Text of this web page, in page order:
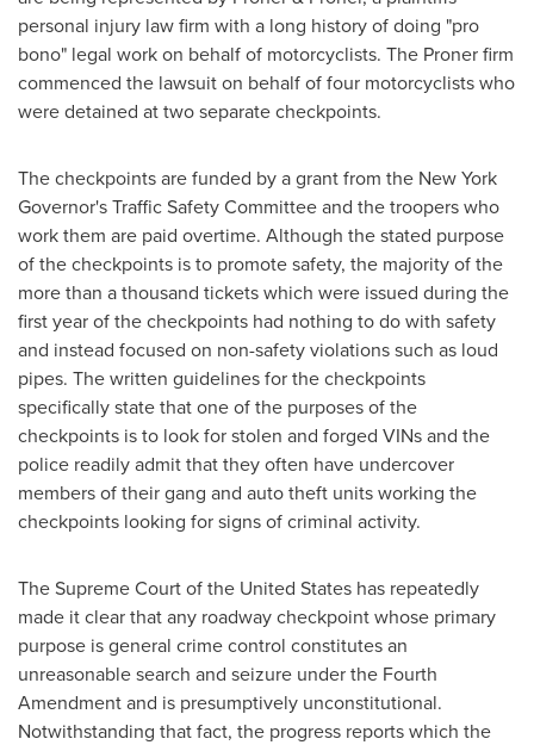
personal injury law firm with a long history of doing "pro
bono" legal work on behalf of motorcyclists. The Proner firm
commenced the lawsuit on behalf of four motorcyclists who
were detained at two separate checkpoints.
The checkpoints are funded by a grant from the New York
Governor's Traffic Safety Committee and the troopers who
work them are paid overtime. Although the stated purpose
of the checkpoints is to promote safety, the majority of the
more than a thousand tickets which were issued during the
first year of the checkpoints had nothing to do with safety
and instead focused on non-safety violations such as loud
pipes. The written guidelines for the checkpoints
specifically state that one of the purposes of the
checkpoints is to look for stolen and forged VINs and the
police readily admit that they often have undercover
members of their gang and auto theft units working the
checkpoints looking for signs of criminal activity.
The Supreme Court ofthe United States has repeatedly
made it clear that any roadway checkpoint whose primary
purpose is general crime control constitutes an
unreasonable search and seizure under the Fourth
Amendment and is presumptively unconstitutional.
Notwithstanding that fact, the progress reports which the